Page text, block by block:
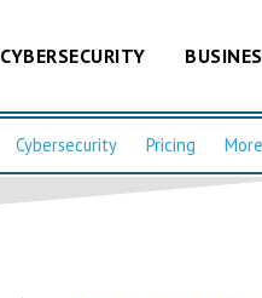
CYBERSECURITY
Cybersecurity Pricing More